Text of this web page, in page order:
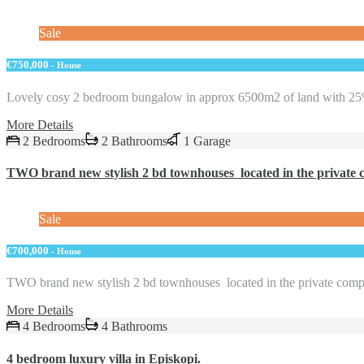
Sale
€750,000 - House
Lovely cosy 2 bedroom bungalow in approx 6500m2 of land with
More Details
2 Bedrooms
2 Bathrooms 1 Garage
TWO brand new stylish 2 bd townhouses located in the private
Sale
€700,000 - House
TWO brand new stylish 2 bd townhouses located in the private
More Details
4 Bedrooms
4 Bathrooms
4 bedroom luxury villa in Episkopi.